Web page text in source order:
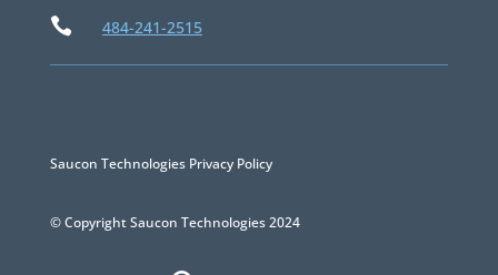
 484-241-2515
Saucon Technologies Privacy Policy
© Copyright Saucon Technologies 2024